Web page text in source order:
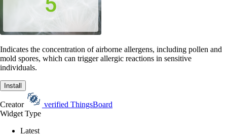
Indicates the concentration of airborne allergens, including pollen and
mold spores, which can trigger allergic reactions in sensitive
individuals.
Install
Creator verified ThingsBoard
Widget Type
Latest